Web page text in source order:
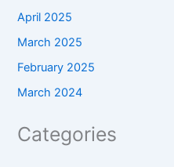
April 2025
March 2025
February 2025
March 2024
Categories